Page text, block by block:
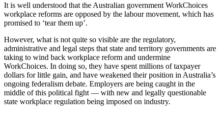
It is well understood that the Australian government WorkChoices
workplace reforms are opposed by the labour movement, which has
promised to ‘tear them up’.
However, what is not quite so visible are the regulatory,
administrative and legal steps that state and territory governments are
taking to wind back workplace reform and undermine
WorkChoices. In doing so, they have spent millions of taxpayer
dollars for little gain, and have weakened their position in Australia’s
ongoing federalism debate. Employers are being caught in the
middle of this political fight — with new and legally questionable
state workplace regulation being imposed on industry.